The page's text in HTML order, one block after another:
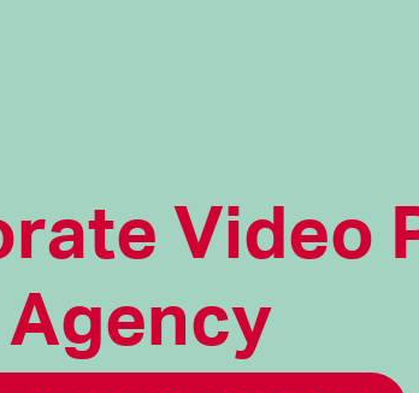
Video
Agency